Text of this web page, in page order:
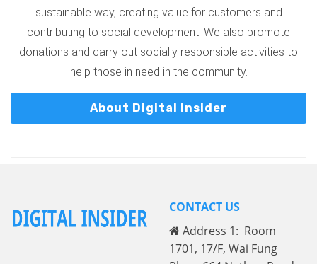
sustainable way, creating value for customers and
contributing to social development. We also promote
donations and carry out socially responsible activities to
help those in need in the community.
About Digital Insider
CONTACT US
Address 1: Room
1701, 17/F, Wai Fung